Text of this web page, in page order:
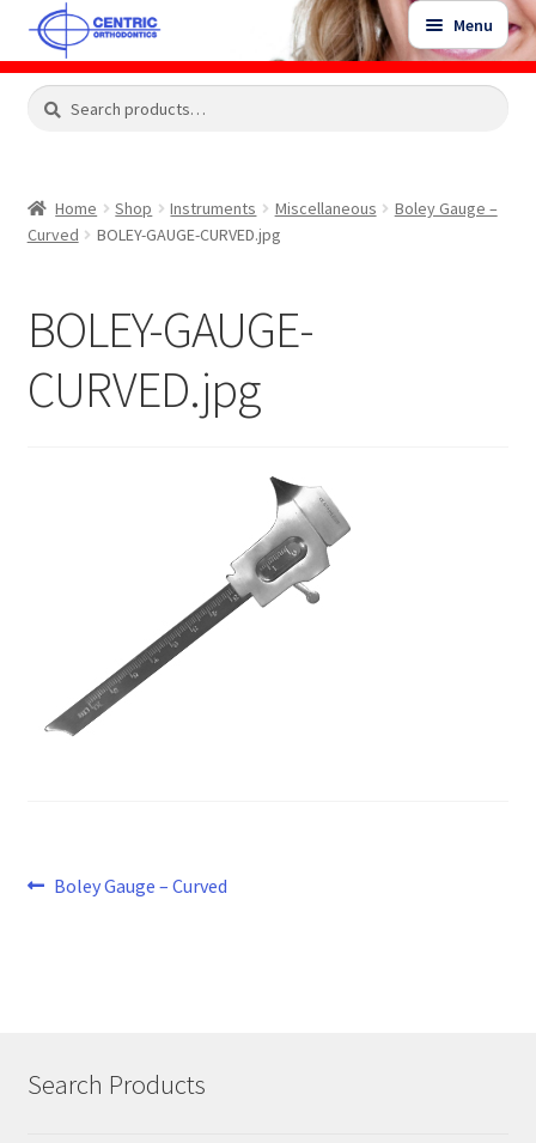
Skip
to
navigation
Skip
to
content
Menu
Shop
Expand
Contact Us
Search
Search
Home Shop Instruments Miscellaneous
Boley Gauge –
Curved
BOLEY-GAUGE-CURVED.jpg
BOLEY-GAUGE-
CURVED.jpg
Post
Previous
Boley Gauge – Curved
Search Products